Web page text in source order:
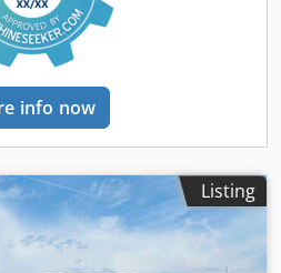
info now
Listing